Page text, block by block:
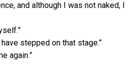
and although I was not naked, I
have stepped on that stage.”
again.”